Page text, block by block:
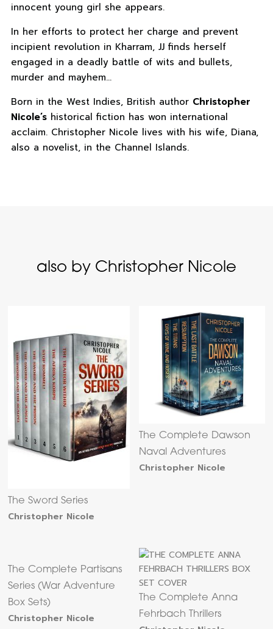
innocent young girl she appears.
In her efforts to protect her charge and prevent
incipient revolution in Kharram, JJ finds herself
engaged in a deadly battle of wits and bullets,
murder and mayhem…
Born in the West Indies, British author Christopher
Nicole’shistorical fiction has won international
acclaim. Christopher Nicole lives with his wife, Diana,
also a novelist, in the Channel Islands.
also by Christopher Nicole
The Sword Series
Christopher Nicole
The Complete Dawson
Naval Adventures
Christopher Nicole
The Complete Partisans
Series (War Adventure
Box Sets)
Christopher Nicole
The Complete Anna
Fehrbach Thrillers